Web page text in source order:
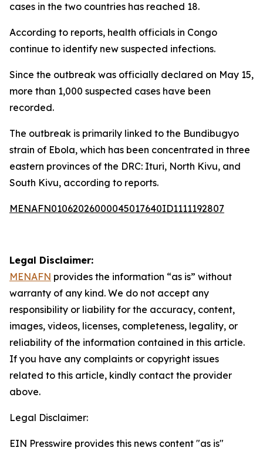
cases in the two countries has reached 18.
According to reports, health officials in Congo
continue to identify new suspected infections.
Since the outbreak was officially declared on May 15,
more than 1,000 suspected cases have been
recorded.
The outbreak is primarily linked to the Bundibugyo
strain of Ebola, which has been concentrated in three
eastern provinces of the DRC: Ituri, North Kivu, and
South Kivu, according to reports.
MENAFN01062026000045017640ID1111192807
Legal Disclaimer:
MENAFN provides the information “as is” without
warranty of any kind. We do not accept any
responsibility or liability for the accuracy, content,
images, videos, licenses, completeness, legality, or
reliability of the information contained in this article.
If you have any complaints or copyright issues
related to this article, kindly contact the provider
above.
Legal Disclaimer:
EIN Presswire provides this news content "as is"